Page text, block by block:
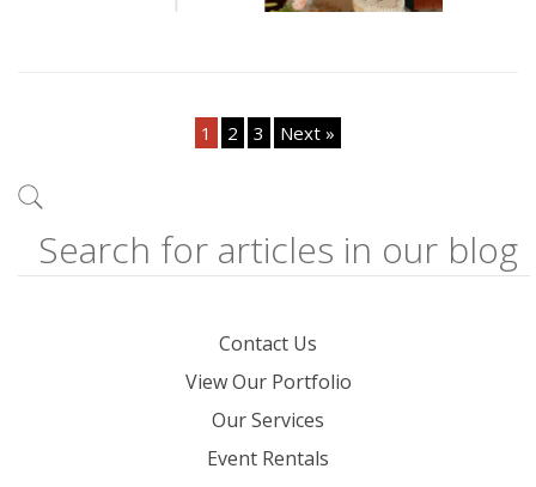
1 2 3 Next »
Contact Us
View Our Portfolio
Our Services
Event Rentals